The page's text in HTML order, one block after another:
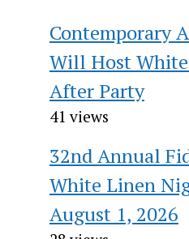
Contemporary
Will Host
After Party
41 views
32nd Annual
White Linen
August 1, 2026